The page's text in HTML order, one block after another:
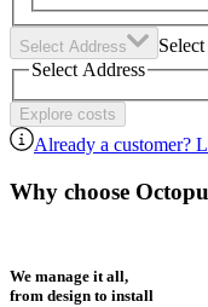
Select Address
Select Address
Explore costs
Already a customer?
Why choose
We manage it all,
from design to install